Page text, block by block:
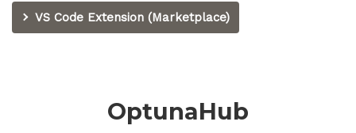
VS Code Extension (Marketplace)
OptunaHub